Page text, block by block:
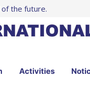
the future.
Activities